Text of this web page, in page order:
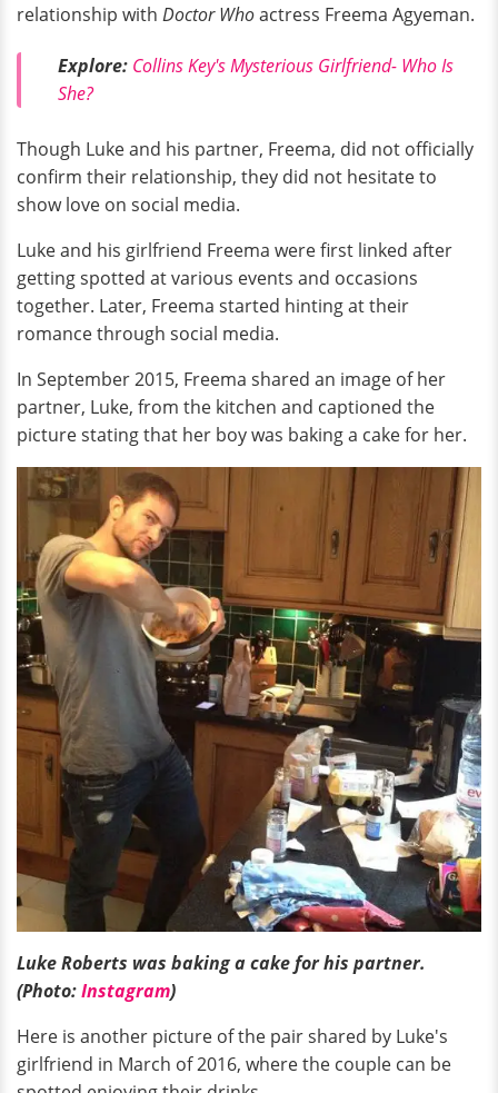
relationship with Doctor Whoactress Freema Agyeman.
Explore: Collins Key's Mysterious Girlfriend- Who Is
She?
Though Luke and his partner, Freema, did not officially
confirm their relationship, they did not hesitate to
show love on social media.
Luke and his girlfriend Freema were first linked after
getting spotted at various events and occasions
together. Later, Freema started hinting at their
romance through social media.
In September 2015, Freema shared an image of her
partner, Luke, from the kitchen and captioned the
picture stating that her boy was baking a cake for her.
Luke Roberts was baking a cake for his partner.
(Photo:Instagram)
Here is another picture of the pair shared by Luke's
girlfriend in March of 2016, where the couple can be